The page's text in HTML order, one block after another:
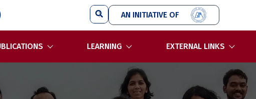
Search
AN INITIATIVE OF
LEARNING EXTERNAL LINKS